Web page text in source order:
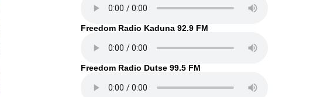
Freedom Radio Kaduna 92.9 FM
Freedom Radio Dutse 99.5 FM